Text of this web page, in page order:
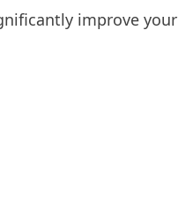
improve your